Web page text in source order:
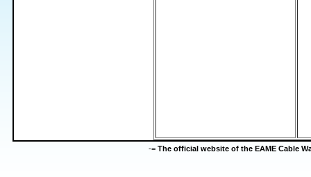
-= The official website of the EAME Cable